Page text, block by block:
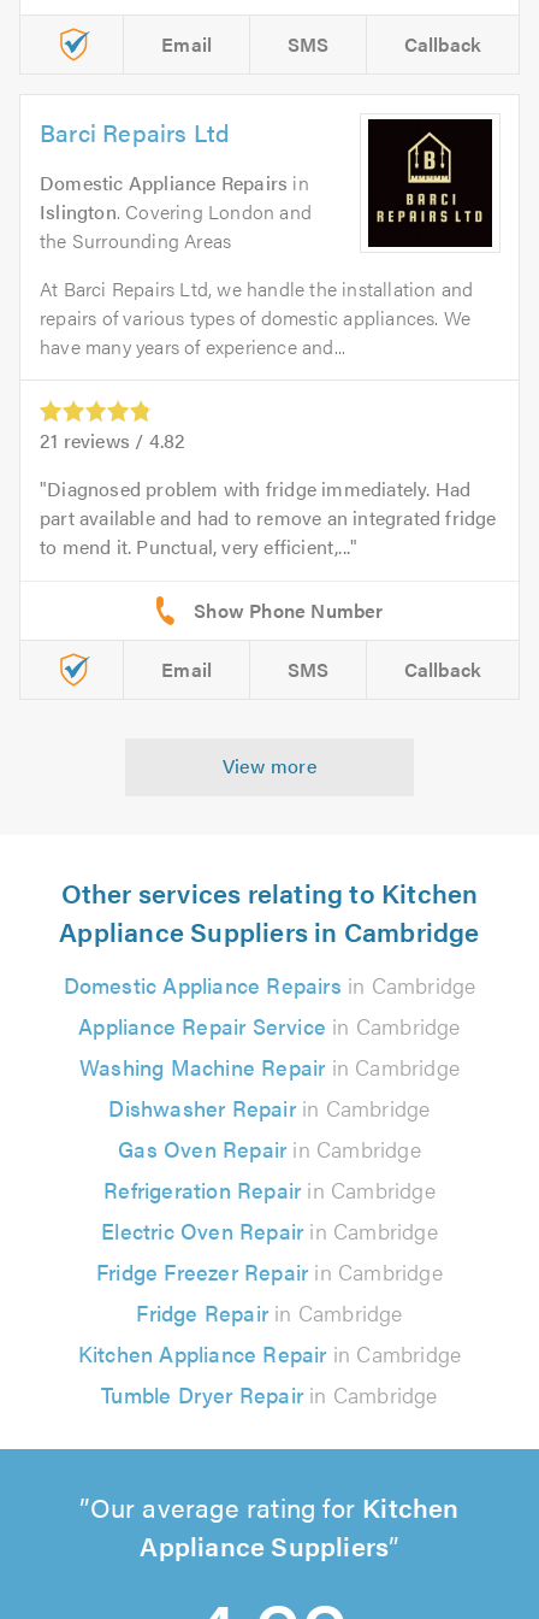
Email SMS Callback
Barci Repairs Ltd
Domestic Appliance Repairs in
Islington. Covering London and
the Surrounding Areas
At Barci Repairs Ltd, we handle the installation and
repairs of various types of domestic appliances. We
have many years of experience and...
21 reviews / 4.82
Diagnosed problem with fridge immediately. Had
part available and had to remove an integrated fridge
to mend it. Punctual, very efficient,...
Email SMS Callback
View more
Other services relating to Kitchen
Appliance Suppliers in Cambridge
Domestic Appliance Repairs in Cambridge
Appliance Repair Service in Cambridge
Washing Machine Repairin Cambridge
Dishwasher Repairin Cambridge
Gas Oven Repairin Cambridge
Refrigeration Repairin Cambridge
Electric Oven Repairin Cambridge
Fridge Freezer Repairin Cambridge
Fridge Repairin Cambridge
Kitchen Appliance Repairin Cambridge
Tumble Dryer Repairin Cambridge
Our average rating for Kitchen
Appliance Suppliers